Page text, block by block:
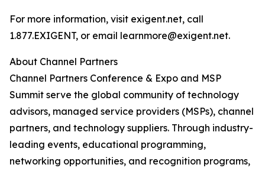
For more information, visit exigent.net, call
1.877.EXIGENT, or email learnmore@exigent.net.
About Channel Partners
Channel Partners Conference & Expo and MSP
Summit serve the global community of technology
advisors, managed service providers (MSPs), channel
partners, and technology suppliers. Through industry-
leading events, educational programming,
networking opportunities, and recognition programs,